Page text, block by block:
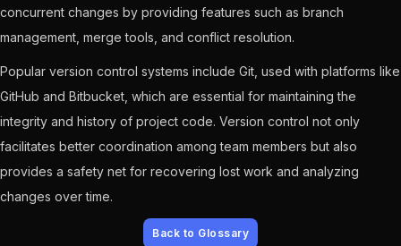
concurrent changes by providing features such as branch
management, merge tools, and conflict resolution.
Popular version control systems include Git, used with platforms like
GitHub and Bitbucket, which are essential for maintaining the
integrity and history of project code. Version control not only
facilitates better coordination among team members but also
provides a safety net for recovering lost work and analyzing
changes over time.
Back to Glossary